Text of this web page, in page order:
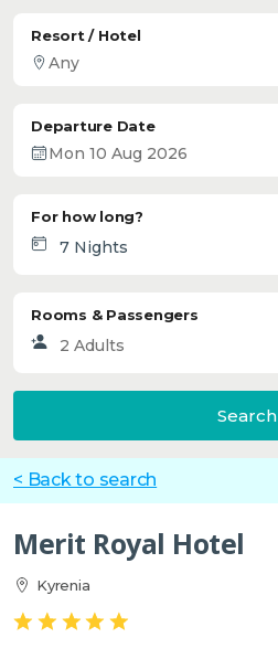
Resort / Hotel
Departure Date
For how long?
Rooms & Passengers
Search
< Back to search
Merit Royal Hotel
Kyrenia